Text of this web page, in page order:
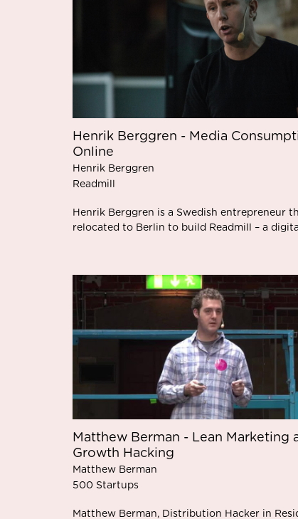
Henrik Berggren - Media
Online
Henrik Berggren
Readmill
Henrik Berggren is a Swedish entrepreneur
relocated to Berlin to build Readmill – a
Matthew Berman - Lean Marketing
Growth Hacking
Matthew Berman
500 Startups
Matthew Berman, Distribution Hacker in